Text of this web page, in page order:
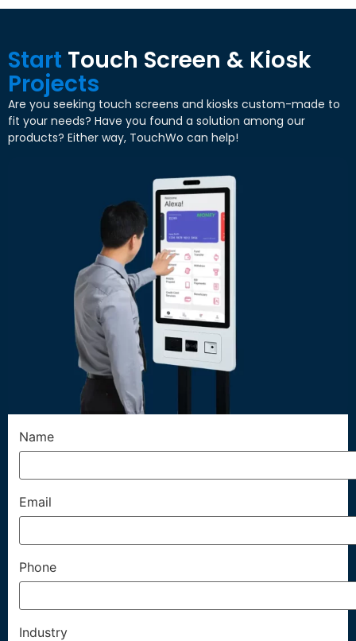
Start Touch Screen & Kiosk
Projects
Are you seeking touch screens and kiosks custom-made to
fit your needs? Have you found a solution among our
products? Either way, TouchWo can help!
Name
Email
Phone
Industry